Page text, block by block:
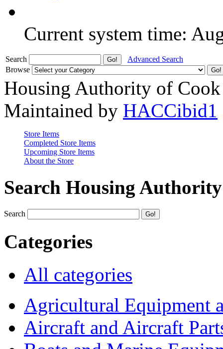
Current system time:
Search
Advanced Search
Browse
Housing Authority of
Maintained by HACCibid1
Store Items
Completed Store Items
Upcoming Store Items
About the Store
Search Housing
Search
Categories
All categories
Agricultural Equipment
Aircraft and Aircraft